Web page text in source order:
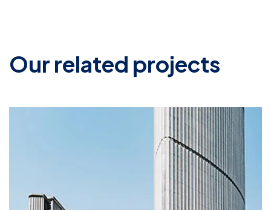
Our related projects